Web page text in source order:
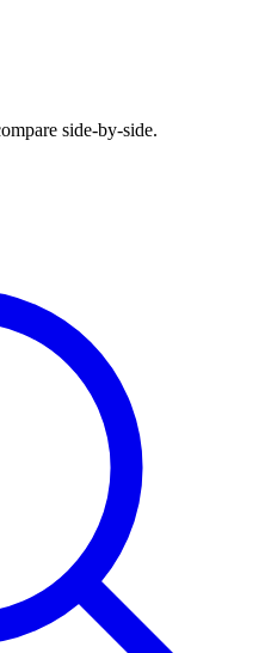
side-by-side.